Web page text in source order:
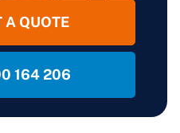
A QUOTE
164 206